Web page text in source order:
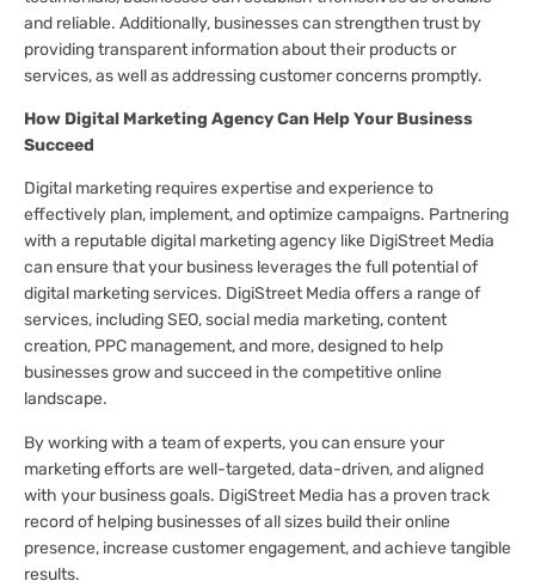
and reliable. Additionally, businesses can strengthen trust by
providing transparent information about their products or
services, as well as addressing customer concerns promptly.
How Digital Marketing Agency Can Help Your Business
Succeed
Digital marketing requires expertise and experience to
effectively plan, implement, and optimize campaigns. Partnering
with a reputable digital marketing agency like DigiStreet Media
can ensure that your business leverages the full potential of
digital marketing services. DigiStreet Media offers a range of
services, including SEO, social media marketing, content
creation, PPC management, and more, designed to help
businesses grow and succeed in the competitive online
landscape.
By working with a team of experts, you can ensure your
marketing efforts are well-targeted, data-driven, and aligned
with your business goals. DigiStreet Media has a proven track
record of helping businesses of all sizes build their online
presence, increase customer engagement, and achieve tangible
results.